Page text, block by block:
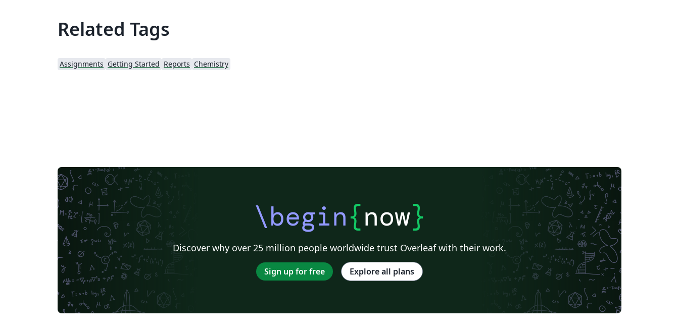
Related Tags
Assignments Getting Started Reports Chemistry
\begin{now}
Discover why over 25 million people worldwide trust Overleaf with their work.
Sign up for free Explore all plans